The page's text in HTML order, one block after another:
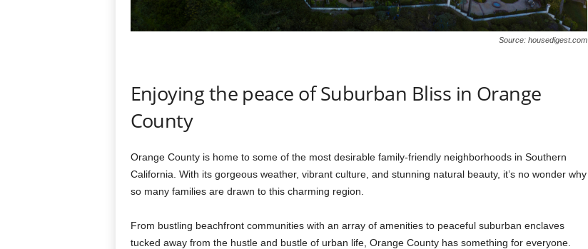
Source: housedigest.com
Enjoying the peace of Suburban Bliss in Orange
County
Orange County is home to some of the most desirable family-friendly neighborhoods in Southern
California. With its gorgeous weather, vibrant culture, and stunning natural beauty, it’s no wonder why
so many families are drawn to this charming region.
From bustling beachfront communities with an array of amenities to peaceful suburban enclaves
tucked away from the hustle and bustle of urban life, Orange County has something for everyone.